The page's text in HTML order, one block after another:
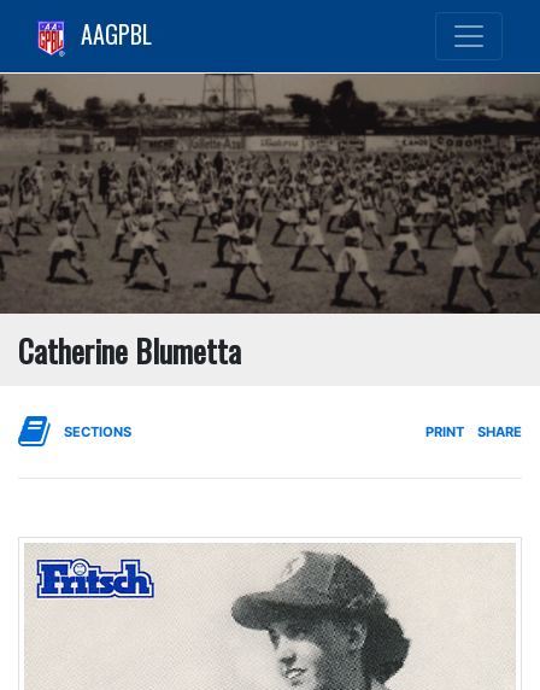
AAGPBL
Catherine Blumetta
SECTIONS PRINT SHARE